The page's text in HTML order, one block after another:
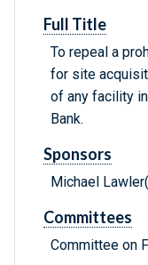
Full Title
To repeal a
for site
of any facility
Bank.
Sponsors
Michael
Committees
Committee on